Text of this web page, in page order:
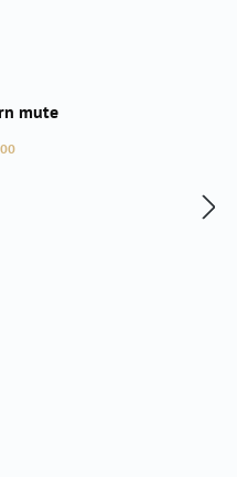
mute
price: